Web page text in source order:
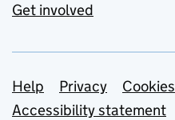
Get involved
Support links
Help Privacy
Cookies
Accessibility statement